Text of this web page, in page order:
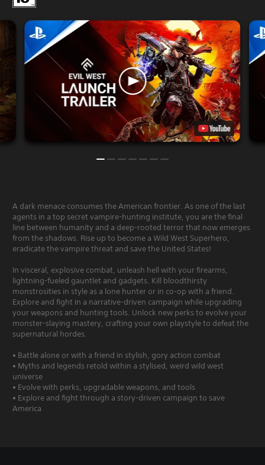
A dark menace consumes the American frontier. As one of the last
agents in a top secret vampire-hunting institute, you are the final
line between humanity and a deep-rooted terror that now emerges
from the shadows. Rise up to become a Wild West Superhero,
eradicate the vampire threat and save the United States!
In visceral, explosive combat, unleash hell with your firearms,
lightning-fueled gauntlet and gadgets. Kill bloodthirsty
monstrosities in style as a lone hunter or in co-op with a friend.
Explore and fight in a narrative-driven campaign while upgrading
your weapons and hunting tools. Unlock new perks to evolve your
monster-slaying mastery, crafting your own playstyle to defeat the
supernatural hordes.
• Battle alone or with a friend in stylish, gory action combat
• Myths and legends retold within a stylised, weird wild west
universe
• Evolve with perks, upgradable weapons, and tools
• Explore and fight through a story-driven campaign to save
America